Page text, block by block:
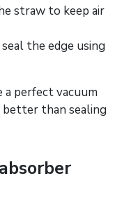
straw to keep air
the edge using
perfect vacuum
better than sealing